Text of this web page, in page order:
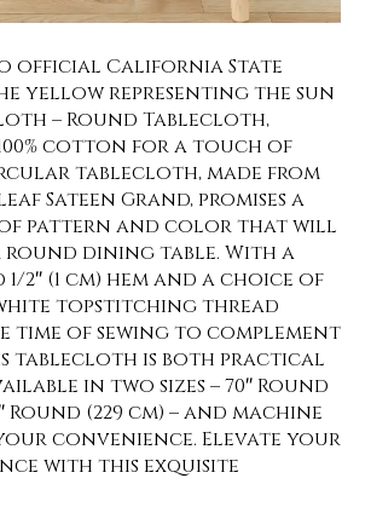
official California State
yellow representing the sun
– Round Tablecloth,
cotton for a touch of
tablecloth, made from
Sateen Grand, promises a
of pattern and color that will
round dining table. With a
2″ (1 cm) hem and a choice of
topstitching thread
time of sewing to complement
tablecloth is both practical
in two sizes – 70″ Round
Round (229 cm) – and machine
convenience. Elevate your
with this exquisite